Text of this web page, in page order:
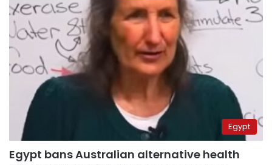
Egypt
Egypt bans Australian alternative health